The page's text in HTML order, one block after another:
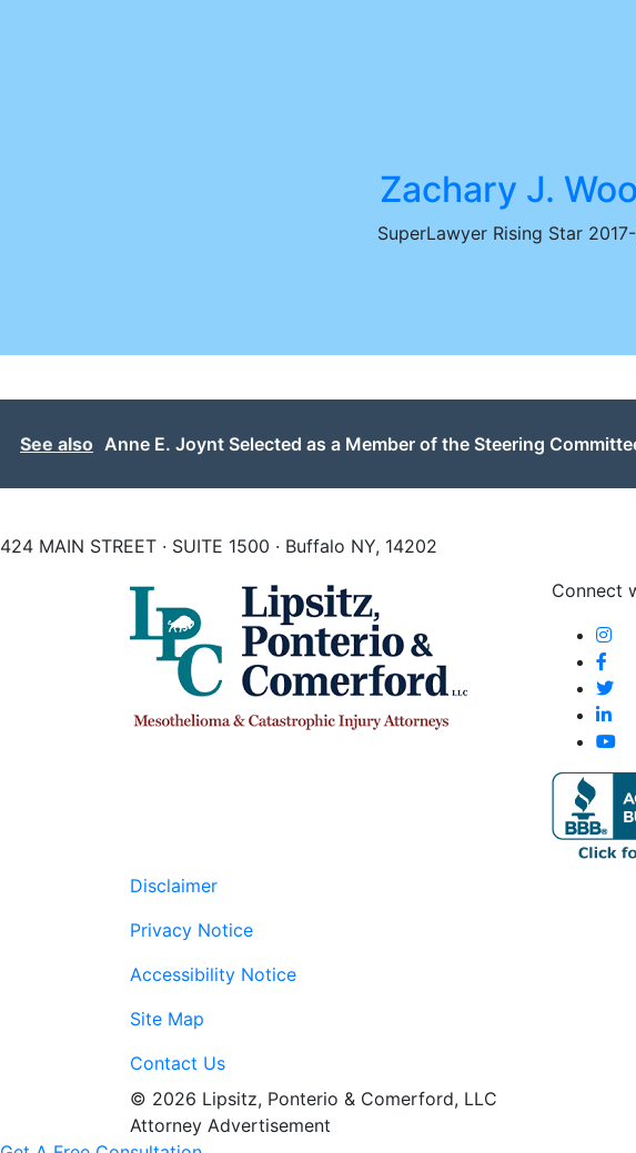
Zachary J.
SuperLawyer Rising Star
See also Anne E. Joynt Selected as a Member of the Steering
424 MAIN STREET · SUITE 1500 · Buffalo NY, 14202
Connect
Disclaimer
Privacy Notice
Accessibility Notice
Site Map
Contact Us
© 2026 Lipsitz, Ponterio & Comerford, LLC
Attorney Advertisement